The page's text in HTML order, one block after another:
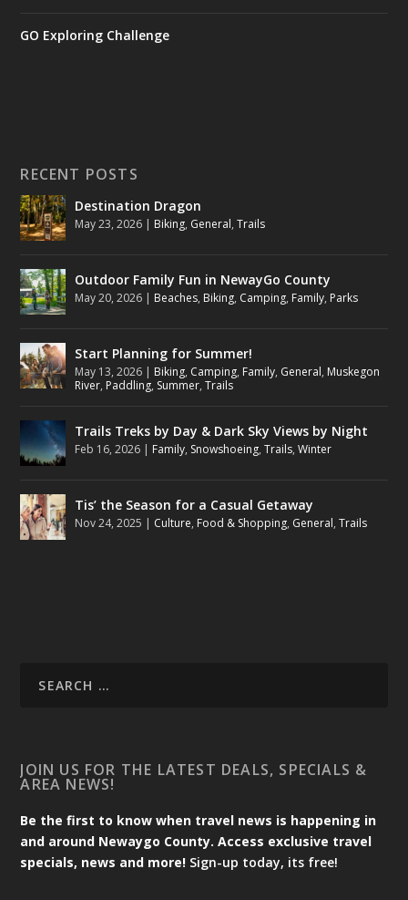
GO Exploring Challenge
RECENT POSTS
Destination Dragon
May 23, 2026 | Biking, General,Trails
Outdoor Family Fun in NewayGo County
May 20, 2026 | Beaches, Biking, Camping, Family, Parks
Start Planning for Summer!
May 13, 2026 | Biking, Camping, Family, General, Muskegon
River, Paddling, Summer,Trails
Trails Treks by Day & Dark Sky Views by Night
Feb 16, 2026 | Family, Snowshoeing,Trails,Winter
Tis’ the Season for a Casual Getaway
Nov 24, 2025 | Culture, Food & Shopping, General,Trails
JOIN US FOR THE LATEST DEALS, SPECIALS &
AREA NEWS!
Be the first to know when travel news is happening in
and around Newaygo County. Access exclusive travel
specials, news and more! Sign-up today, its free!